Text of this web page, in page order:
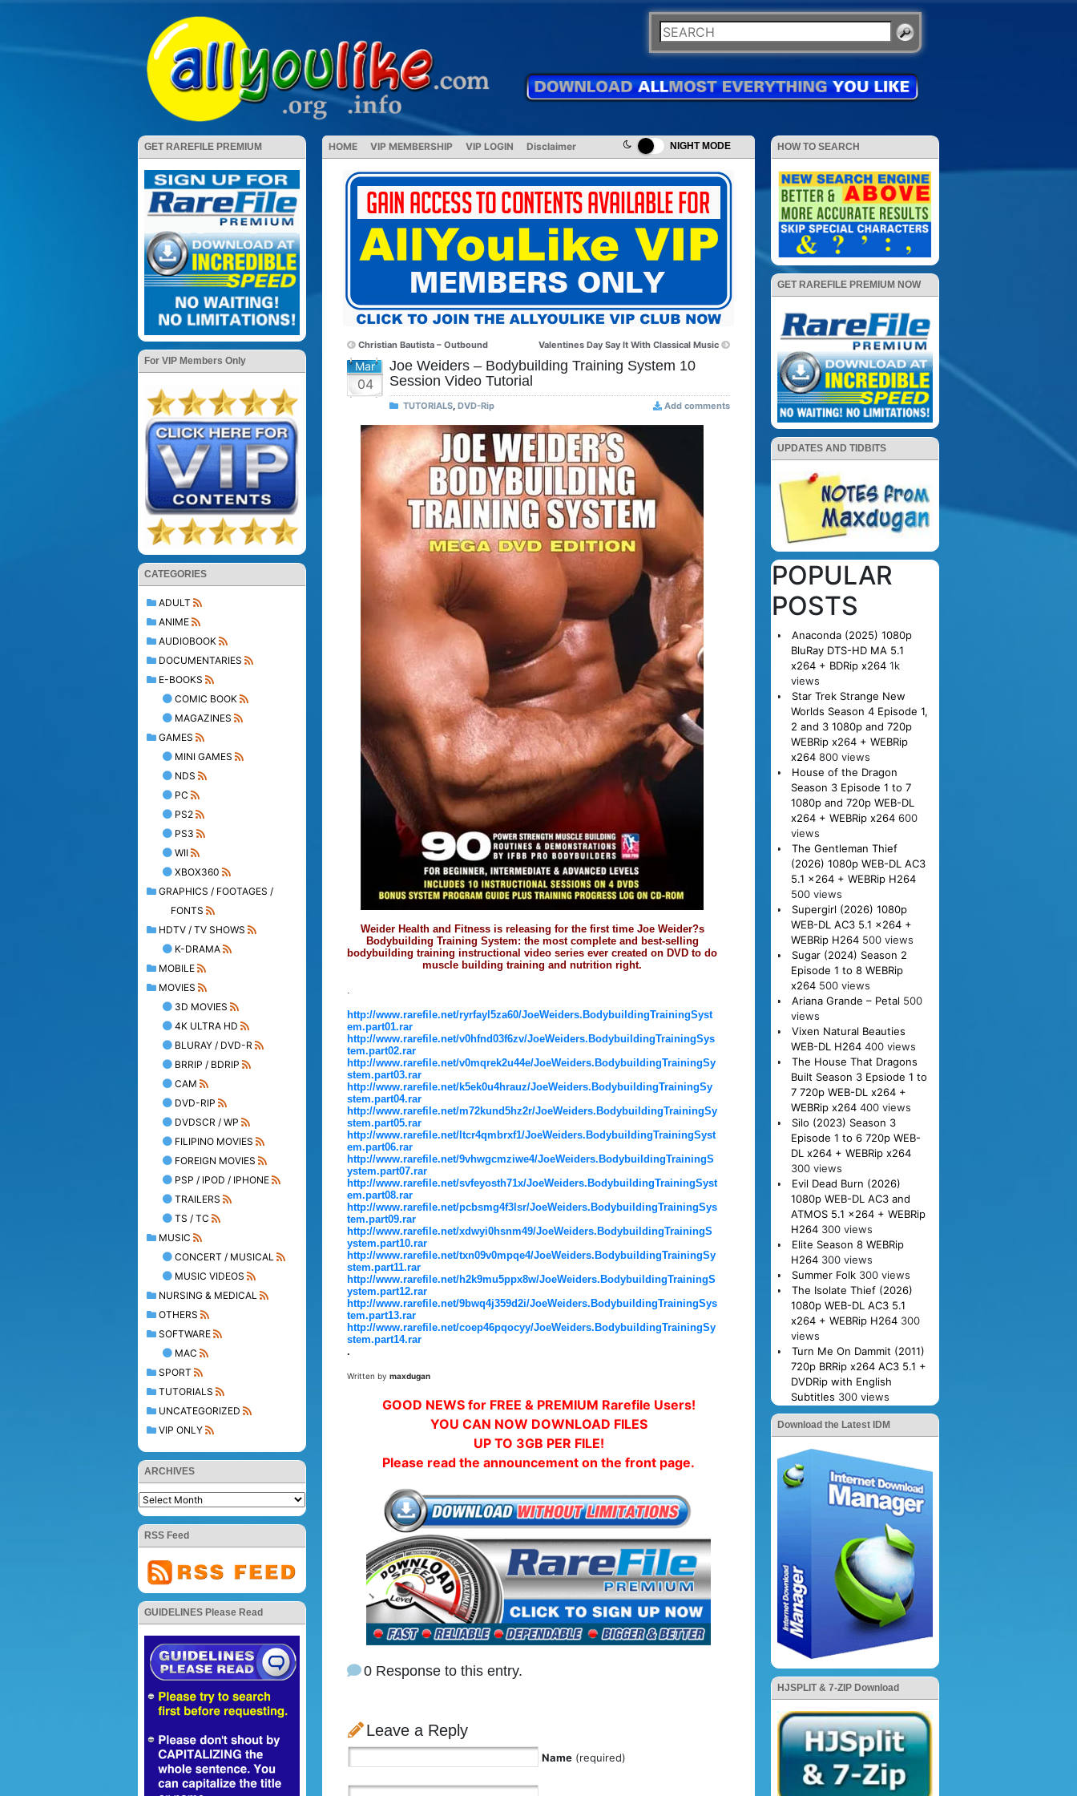
NIGHT MODE
GET RAREFILE PREMIUM
For VIP Members Only
CATEGORIES
ADULT
ANIME
AUDIOBOOK
DOCUMENTARIES
E-BOOKS
COMIC BOOK
MAGAZINES
GAMES
MINI GAMES
NDS
PC
PS2
PS3
WII
XBOX360
GRAPHICS / FOOTAGES /
FONTS
HDTV / TV SHOWS
K-DRAMA
MOBILE
MOVIES
3D MOVIES
4K ULTRA HD
BLURAY / DVD-R
BRRIP / BDRIP
CAM
DVD-RIP
DVDSCR / WP
FILIPINO MOVIES
FOREIGN MOVIES
PSP / IPOD / IPHONE
TRAILERS
TS / TC
MUSIC
CONCERT / MUSICAL
MUSIC VIDEOS
NURSING & MEDICAL
OTHERS
SOFTWARE
MAC
SPORT
TUTORIALS
UNCATEGORIZED
VIP ONLY
ARCHIVES
RSS Feed
GUIDELINES Please Read
HOME VIP MEMBERSHIP VIP LOGIN Disclaimer
Christian Bautista – Outbound Valentines Day Say It With Classical Music
Mar
04
Joe Weiders – Bodybuilding Training System 10
Session Video Tutorial
TUTORIALS, DVD-Rip Add comments
Weider Health and Fitness is releasing for the first time Joe Weider?s
Bodybuilding Training System: the most complete and best-selling
bodybuilding training instructional video series ever created on DVD to do
muscle building training and nutrition right.
.
http://www.rarefile.net/ryrfayl5za60/JoeWeiders.BodybuildingTrainingSyst
em.part01.rar
http://www.rarefile.net/v0hfnd03f6zv/JoeWeiders.BodybuildingTrainingSys
tem.part02.rar
http://www.rarefile.net/v0mqrek2u44e/JoeWeiders.BodybuildingTrainingSy
stem.part03.rar
http://www.rarefile.net/k5ek0u4hrauz/JoeWeiders.BodybuildingTrainingSy
stem.part04.rar
http://www.rarefile.net/m72kund5hz2r/JoeWeiders.BodybuildingTrainingSy
stem.part05.rar
http://www.rarefile.net/ltcr4qmbrxf1/JoeWeiders.BodybuildingTrainingSyst
em.part06.rar
http://www.rarefile.net/9vhwgcmziwe4/JoeWeiders.BodybuildingTrainingS
ystem.part07.rar
http://www.rarefile.net/svfeyosth71x/JoeWeiders.BodybuildingTrainingSyst
em.part08.rar
http://www.rarefile.net/pcbsmg4f3lsr/JoeWeiders.BodybuildingTrainingSys
tem.part09.rar
http://www.rarefile.net/xdwyi0hsnm49/JoeWeiders.BodybuildingTrainingS
ystem.part10.rar
http://www.rarefile.net/txn09v0mpqe4/JoeWeiders.BodybuildingTrainingSy
stem.part11.rar
http://www.rarefile.net/h2k9mu5ppx8w/JoeWeiders.BodybuildingTrainingS
ystem.part12.rar
http://www.rarefile.net/9bwq4j359d2i/JoeWeiders.BodybuildingTrainingSys
tem.part13.rar
http://www.rarefile.net/coep46pqocyy/JoeWeiders.BodybuildingTrainingSy
stem.part14.rar
.
Written by maxdugan
GOOD NEWS for FREE & PREMIUM Rarefile Users!
YOU CAN NOW DOWNLOAD FILES
UP TO 3GB PER FILE!
Please read the announcement on the front page.
0 Response to this entry.
Leave a Reply
Name (required)
HOW TO SEARCH
GET RAREFILE PREMIUM NOW
UPDATES AND TIDBITS
POPULAR
POSTS
Anaconda (2025) 1080p
BluRay DTS-HD MA 5.1
x264 + BDRip x264 1k
views
Star Trek Strange New
Worlds Season 4 Episode 1,
2 and 3 1080p and 720p
WEBRip x264 + WEBRip
x264 800 views
House of the Dragon
Season 3 Episode 1 to 7
1080p and 720p WEB-DL
x264 + WEBRip x264 600
views
The Gentleman Thief
(2026) 1080p WEB-DL AC3
5.1 x264 + WEBRip H264
500 views
Supergirl (2026) 1080p
WEB-DL AC3 5.1 x264 +
WEBRip H264 500 views
Sugar (2024) Season 2
Episode 1 to 8 WEBRip
x264 500 views
Ariana Grande – Petal 500
views
Vixen Natural Beauties
WEB-DL H264 400 views
The House That Dragons
Built Season 3 Epsiode 1 to
7 720p WEB-DL x264 +
WEBRip x264 400 views
Silo (2023) Season 3
Episode 1 to 6 720p WEB-
DL x264 + WEBRip x264
300 views
Evil Dead Burn (2026)
1080p WEB-DL AC3 and
ATMOS 5.1 x264 + WEBRip
H264 300 views
Elite Season 8 WEBRip
H264 300 views
Summer Folk 300 views
The Isolate Thief (2026)
1080p WEB-DL AC3 5.1
x264 + WEBRip H264 300
views
Turn Me On Dammit (2011)
720p BRRip x264 AC3 5.1 +
DVDRip with English
Subtitles 300 views
Download the Latest IDM
HJSPLIT & 7-ZIP Download